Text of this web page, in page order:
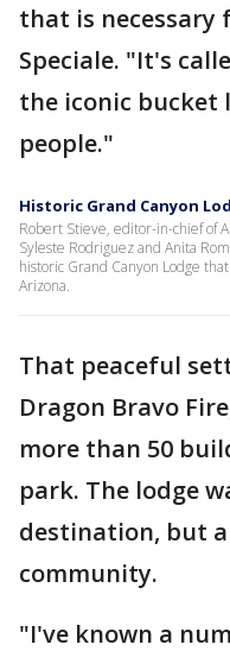
that is necessary
Speciale. "It's
the iconic bucket
people."
Historic Grand Canyon
Robert Stieve, editor-in-chief of
Syleste Rodriguez and Anita
historic Grand Canyon Lodge
Arizona.
That peaceful
Dragon Bravo
more than 50
park. The lodge
destination, but
community.
"I've known a